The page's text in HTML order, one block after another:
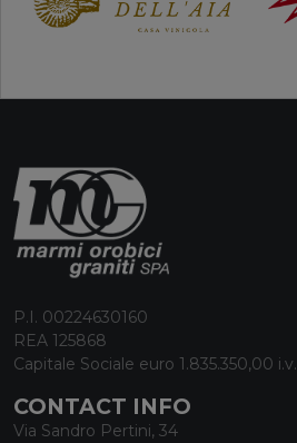
P.I. 00224630160
REA 125868
Capitale Sociale euro 1.835.350,00 i.v.
CONTACT INFO
Via Sandro Pertini, 34